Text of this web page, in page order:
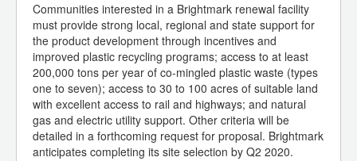
Communities interested in a Brightmark renewal facility
must provide strong local, regional and state support for
the product development through incentives and
improved plastic recycling programs; access to at least
200,000 tons per year of co-mingled plastic waste (types
one to seven); access to 30 to 100 acres of suitable land
with excellent access to rail and highways; and natural
gas and electric utility support. Other criteria will be
detailed in a forthcoming request for proposal. Brightmark
anticipates completing its site selection by Q2 2020.